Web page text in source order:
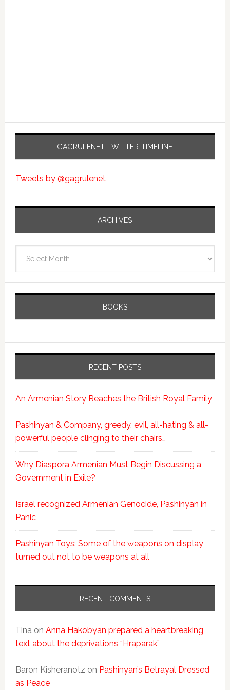
GAGRULENET TWITTER-TIMELINE
Tweets by @gagrulenet
ARCHIVES
BOOKS
RECENT POSTS
An Armenian Story Reaches the British Royal Family
Pashinyan & Company, greedy, evil, all-hating & all-
powerful people clinging to their chairs…
Why Diaspora Armenian Must Begin Discussing a
Government in Exile?
Israel recognized Armenian Genocide, Pashinyan in
Panic
Pashinyan Toys: Some of the weapons on display
turned out not to be weapons at all
RECENT COMMENTS
Tinaon Anna Hakobyan prepared a heartbreaking
text about the deprivations “Hraparak”
Baron Kisheranotz on Pashinyan’s Betrayal Dressed
as Peace